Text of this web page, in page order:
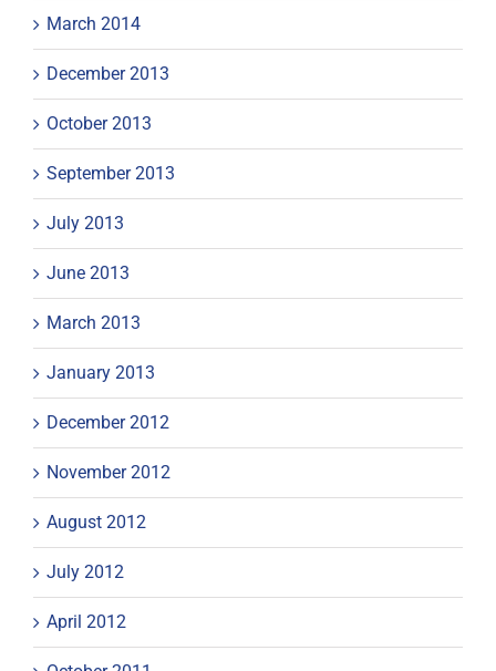
March 2014
December 2013
October 2013
September 2013
July 2013
June 2013
March 2013
January 2013
December 2012
November 2012
August 2012
July 2012
April 2012